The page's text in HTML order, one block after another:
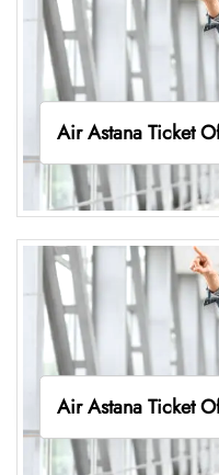
Air Astana Ticket
Air Astana Ticket